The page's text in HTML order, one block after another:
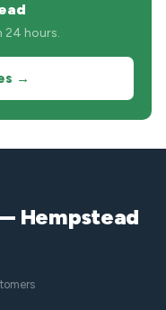
24 hours.
→
Hempstead